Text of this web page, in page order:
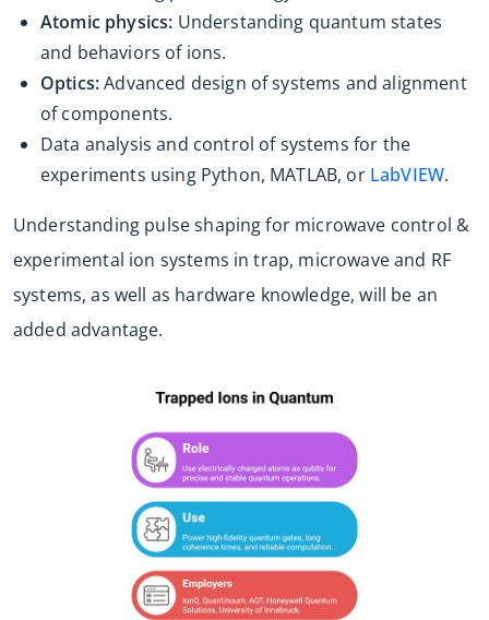
Atomic physics: Understanding quantum states
and behaviors of ions.
Optics:Advanced design of systems and alignment
of components.
Data analysis and control of systems for the
experiments using Python, MATLAB, or LabVIEW.
Understanding pulse shaping for microwave control &
experimental ion systems in trap, microwave and RF
systems, as well as hardware knowledge, will be an
added advantage.